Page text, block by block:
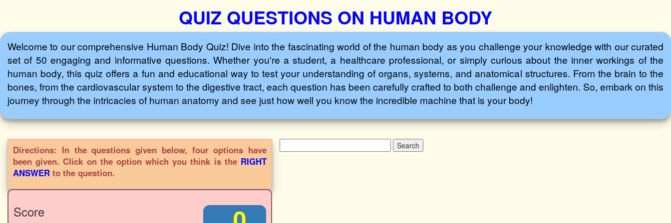
QUIZ QUESTIONS ON HUMAN BODY
Welcome to our comprehensive Human Body Quiz! Dive into the fascinating world of the human body as you challenge your knowledge with our curated
set of 50 engaging and informative questions. Whether you're a student, a healthcare professional, or simply curious about the inner workings of the
human body, this quiz offers a fun and educational way to test your understanding of organs, systems, and anatomical structures. From the brain to the
bones, from the cardiovascular system to the digestive tract, each question has been carefully crafted to both challenge and enlighten. So, embark on this
journey through the intricacies of human anatomy and see just how well you know the incredible machine that is your body!
Directions: In the questions given below, four options have
been given. Click on the option which you think is the RIGHT
ANSWER to the question.
Score